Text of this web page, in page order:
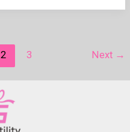
2 3 Next →